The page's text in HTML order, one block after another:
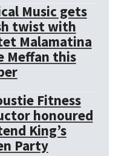
Music gets
twist with
Malamatina
Meffan this
Fitness
honoured
King’s
Party